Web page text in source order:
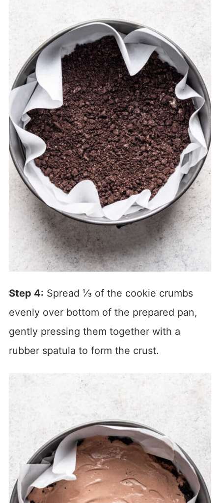
Step 4: Spread ⅓ of the cookie crumbs
evenly over bottom of the prepared pan,
gently pressing them together with a
rubber spatula to form the crust.